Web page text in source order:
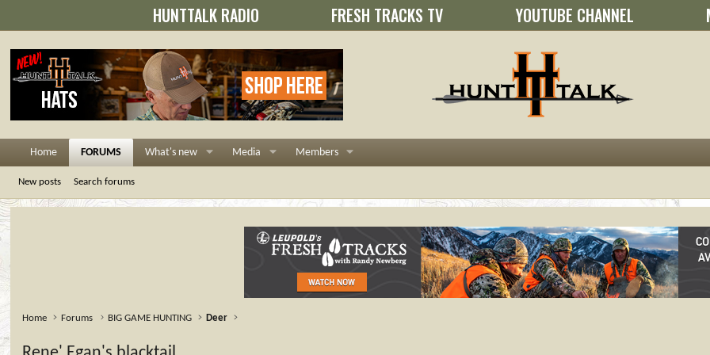
HUNTTALK RADIO FRESH TRACKS TV YOUTUBE CHANNEL
Home FORUMS What's new Media Members
New posts Search forums
Home Forums BIG GAME HUNTING Deer